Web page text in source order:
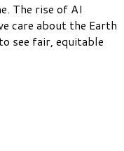
The rise of AI
care about the Earth
see fair, equitable